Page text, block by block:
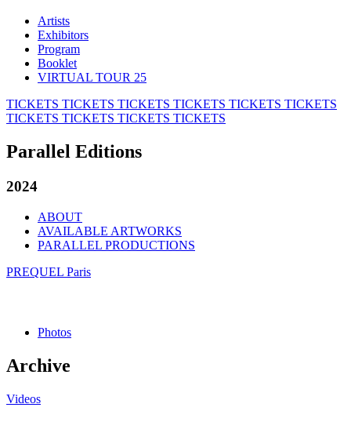
Artists
Exhibitors
Program
Booklet
VIRTUAL TOUR 25
TICKETS TICKETS TICKETS TICKETS TICKETS TICKETS
TICKETS TICKETS TICKETS TICKETS
Parallel Editions
2024
ABOUT
AVAILABLE ARTWORKS
PARALLEL PRODUCTIONS
PREQUEL Paris
Photos
Archive
Videos